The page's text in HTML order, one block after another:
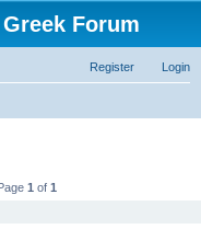
Forum
Login
Register
1 of 1